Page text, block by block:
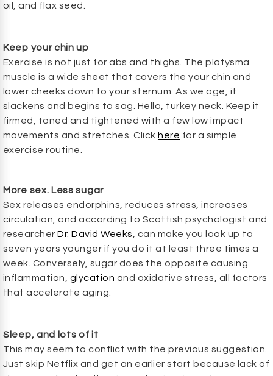
oil, and flax seed.
Keep your chin up
Exercise is not just for abs and thighs. The platysma
muscle is a wide sheet that covers the your chin and
lower cheeks down to your sternum. As we age, it
slackens and begins to sag. Hello, turkey neck. Keep it
firmed, toned and tightened with a few low impact
movements and stretches. Click here for a simple
exercise routine.
More sex. Less sugar
Sex releases endorphins, reduces stress, increases
circulation, and according to Scottish psychologist and
researcherDr. David Weeks, can make you look up to
seven years younger if you do it at least three times a
week. Conversely, sugar does the opposite causing
inflammation, glycation and oxidative stress, all factors
that accelerate aging.
Sleep, and lots of it
This may seem to conflict with the previous suggestion.
Just skip Netflix and get an earlier start because lack of